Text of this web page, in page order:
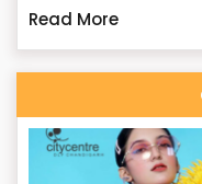
Read More